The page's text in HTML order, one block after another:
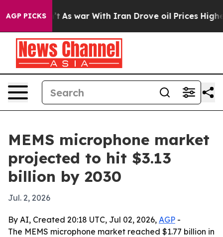
AGP PICKS
it Didn’t As war With Iran Drove oil Prices Higher,
MEMS microphone market
projected to hit $3.13
billion by 2030
Jul. 2, 2026
By AI, Created 20:18 UTC, Jul 02, 2026, AGP -
The MEMS microphone market reached $1.77 billion in